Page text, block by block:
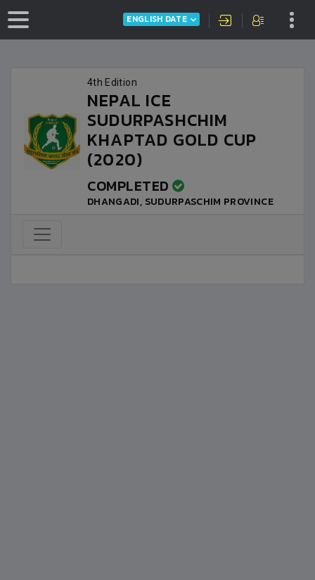
ENGLISH DATE
4th Edition
NEPAL ICE
SUDURPASHCHIM
KHAPTAD GOLD CUP
(2020)
COMPLETED
DHANGADI, SUDURPASCHIM PROVINCE